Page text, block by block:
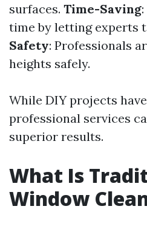
surfaces. Time-Saving
time by letting experts
Safety: Professionals
heights safely.
While DIY projects
professional services
superior results.
What Is
Window